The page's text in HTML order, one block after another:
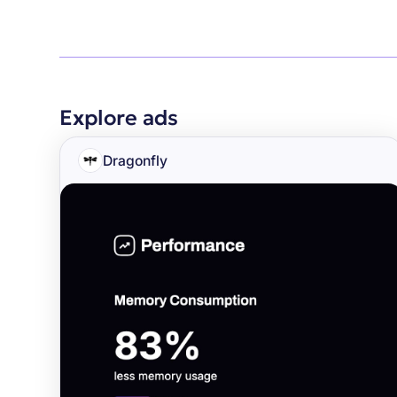
Explore ads
Dragonfly